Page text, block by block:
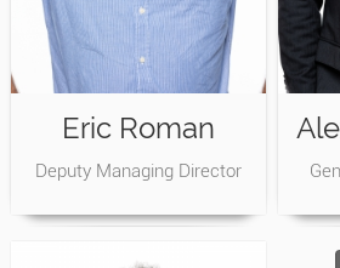
Eric Roman
Deputy Managing Director